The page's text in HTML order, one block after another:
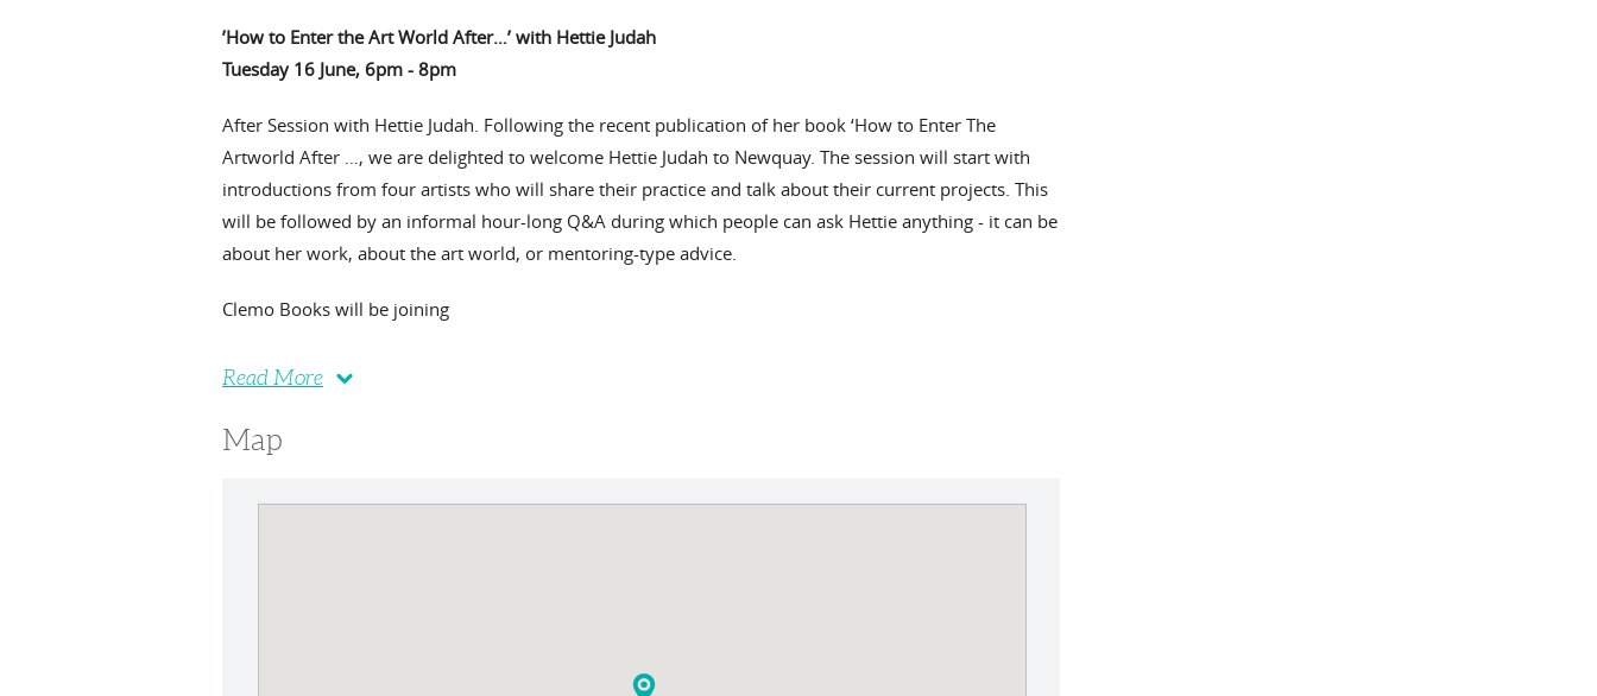
’How to Enter the Art World After…’ with Hettie Judah
Tuesday 16 June, 6pm - 8pm
After Session with Hettie Judah. Following the recent publication of her book ‘How to Enter The
Artworld After …, we are delighted to welcome Hettie Judah to Newquay. The session will start with
introductions from four artists who will share their practice and talk about their current projects. This
will be followed by an informal hour-long Q&A during which people can ask Hettie anything - it can be
about her work, about the art world, or mentoring-type advice.
Clemo Books will be joining
Read More
Map